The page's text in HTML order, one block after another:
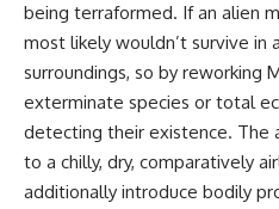
being terraformed. If an alien
most likely wouldn’t survive in
surroundings, so by reworking
exterminate species or total
detecting their existence. The
to a chilly, dry, comparatively
additionally introduce bodily